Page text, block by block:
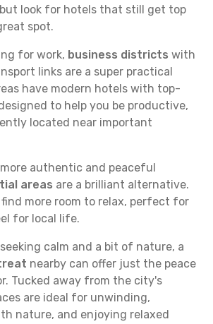
look for hotels that still get top
spot.
for work, business districts with
links are a super practical
have modern hotels with top-
to help you be productive,
located near important
authentic and peaceful
areas are a brilliant alternative.
more room to relax, perfect for
for local life.
calm and a bit of nature, a
nearby can offer just the peace
Tucked away from the city's
are ideal for unwinding,
nature, and enjoying relaxed